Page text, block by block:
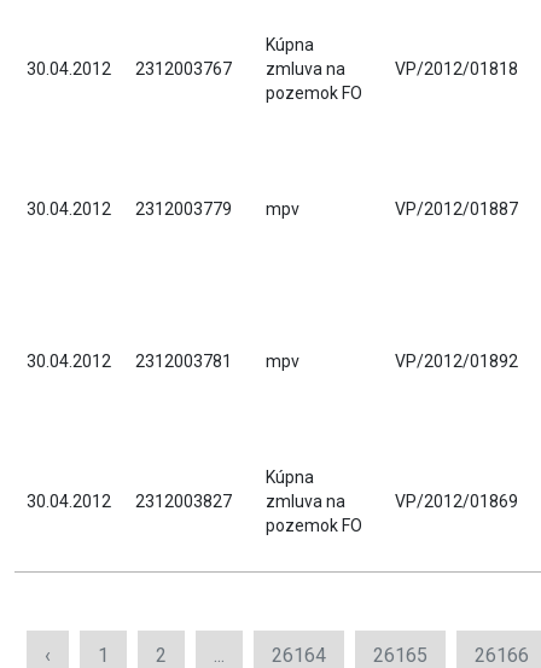
30.04.2012 2312003767
Kúpna
zmluva na
pozemok FO
VP/2012/01818
30.04.2012 2312003779 mpv VP/2012/01887
30.04.2012 2312003781 mpv VP/2012/01892
30.04.2012 2312003827
Kúpna
zmluva na
pozemok FO
VP/2012/01869
‹ 1 2 ... 26164 26165 26166